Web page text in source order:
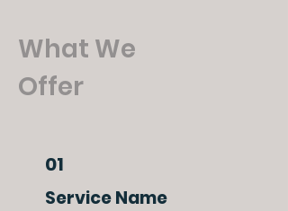
What We
Offer
01
Service Name